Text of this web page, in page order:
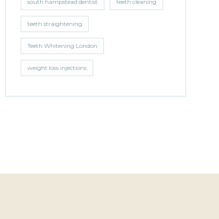
south hampstead dentist teeth cleaning
teeth straightening
Teeth Whitening London
weight loss injections